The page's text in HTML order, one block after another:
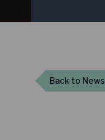
Back to News